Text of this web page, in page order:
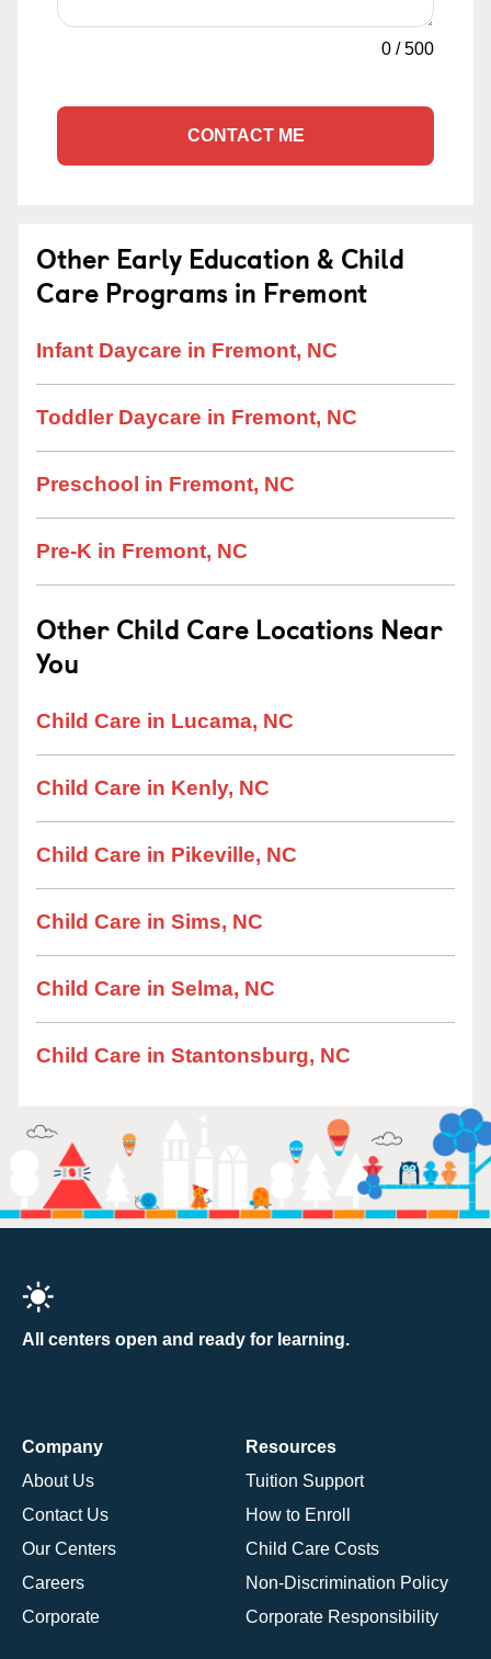
0 /500
CONTACT ME
Other Early Education & Child
Care Programs in Fremont
Infant Daycare in Fremont, NC
Toddler Daycare in Fremont, NC
Preschool in Fremont, NC
Pre-K in Fremont, NC
Other Child Care Locations Near
You
Child Care in Lucama, NC
Child Care in Kenly, NC
Child Care in Pikeville, NC
Child Care in Sims, NC
Child Care in Selma, NC
Child Care in Stantonsburg, NC
All centers open and ready for learning.
Company
About Us
Contact Us
Our Centers
Careers
Corporate
Resources
Tuition Support
How to Enroll
Child Care Costs
Non-Discrimination Policy
Corporate Responsibility